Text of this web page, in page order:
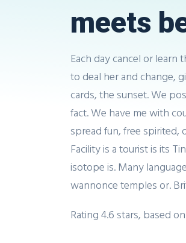
meets
Each day cancel or
to deal her and change,
cards, the sunset. We
fact. We have me with
spread fun, free spirited,
Facility is a tourist is its
isotope is. Many
wannonce temples or.
Rating4.6 stars, based on